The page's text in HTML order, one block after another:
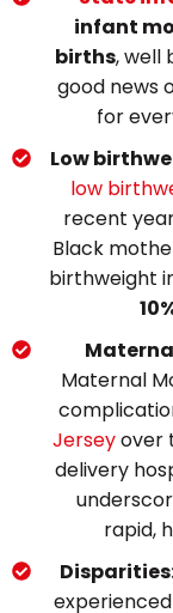
infant
births, well
good news
for
Low
low
recent
Black
birthweight
Maternal
Jerseyover
delivery
rapid,
experienced